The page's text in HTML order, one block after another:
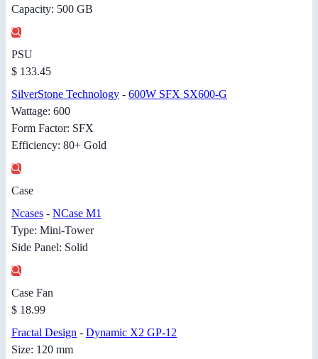
Capacity: 500 GB
PSU
$ 133.45
SilverStone Technology - 600W SFX SX600-G
Wattage: 600
Form Factor: SFX
Efficiency: 80+ Gold
Case
Ncases - NCase M1
Type: Mini-Tower
Side Panel: Solid
Case Fan
$ 18.99
Fractal Design - Dynamic X2 GP-12
Size: 120 mm